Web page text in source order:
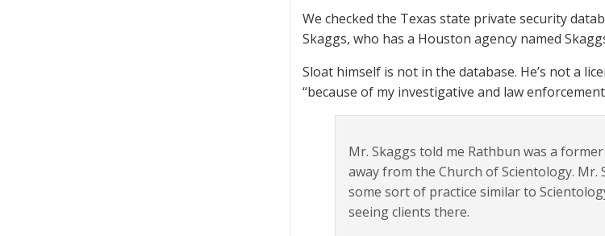
We checked the Texas state private security
Skaggs, who has a Houston agency named
Sloat himself is not in the database. He’s not a
“because of my investigative and law
Mr. Skaggs told me Rathbun was a
away from the Church of Scientology.
some sort of practice similar to
seeing clients there.